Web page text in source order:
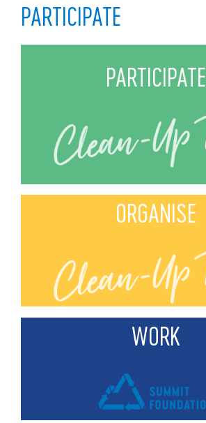
PARTICIPATE
PARTICIPATE
ORGANISE
WORK